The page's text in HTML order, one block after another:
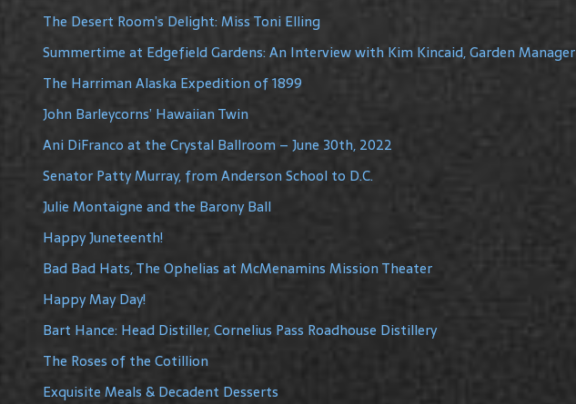
The Desert Room’s Delight: Miss Toni Elling
Summertime at Edgefield Gardens: An Interview with Kim Kincaid, Garden Manager
The Harriman Alaska Expedition of 1899
John Barleycorns’ Hawaiian Twin
Ani DiFranco at the Crystal Ballroom – June 30th, 2022
Senator Patty Murray, from Anderson School to D.C.
Julie Montaigne and the Barony Ball
Happy Juneteenth!
Bad Bad Hats, The Ophelias at McMenamins Mission Theater
Happy May Day!
Bart Hance: Head Distiller, Cornelius Pass Roadhouse Distillery
The Roses of the Cotillion
Exquisite Meals & Decadent Desserts